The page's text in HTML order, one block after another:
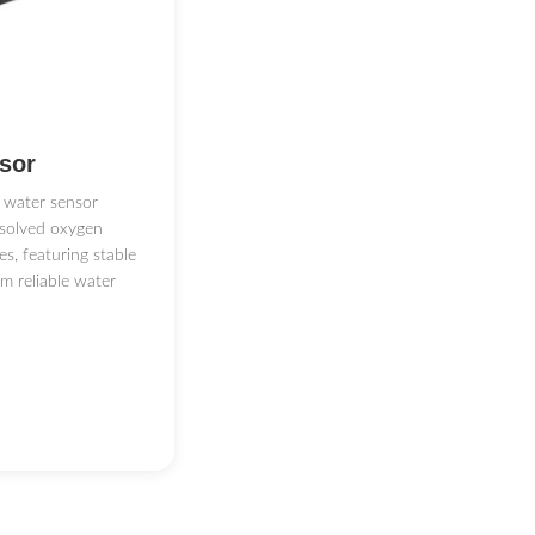
And Provide SIM card
water sensor
oxygen
featuring stable
reliable water